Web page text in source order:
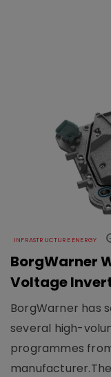
INFRASTRUCTURE ENERGY
BorgWarner
Voltage
BorgWarner has
several high-
programmes